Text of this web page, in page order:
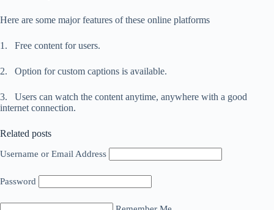
Here are some major features of these online platforms
1. Free content for users.
2. Option for custom captions is available.
3. Users can watch the content anytime, anywhere with a good
internet connection.
Related posts
Username or Email Address
Password